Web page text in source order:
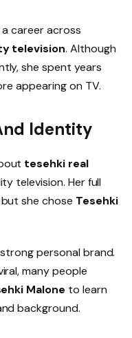
career across
television. Although
she spent years
appearing on TV.
Identity
tesehki real
television. Her full
but she chose Tesehki
personal brand.
many people
Malone to learn
background.